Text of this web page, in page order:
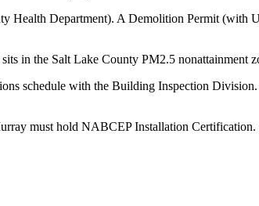
Health Department). A Demolition Permit (with
in the Salt Lake County PM2.5 nonattainment
schedule with the Building Inspection
must hold NABCEP Installation Certification.